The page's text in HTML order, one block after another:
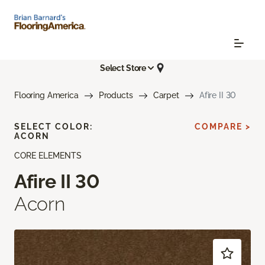
Select Store
Flooring America Products Carpet Afire II 30
CORE ELEMENTS
Afire II 30
Acorn
SELECT COLOR:
ACORN
COMPARE >